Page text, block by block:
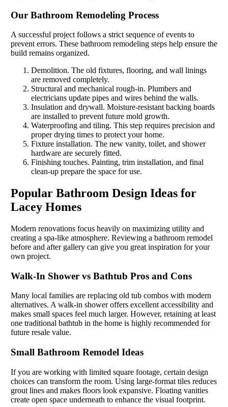
Our Bathroom Remodeling Process
A successful project follows a strict sequence of events to
prevent errors. These bathroom remodeling steps help ensure the
build remains organized.
Demolition. The old fixtures, flooring, and wall linings
are removed completely.
Structural and mechanical rough-in. Plumbers and
electricians update pipes and wires behind the walls.
Insulation and drywall. Moisture-resistant backing boards
are installed to prevent future mold growth.
Waterproofing and tiling. This step requires precision and
proper drying times to protect your home.
Fixture installation. The new vanity, toilet, and shower
hardware are securely fitted.
Finishing touches. Painting, trim installation, and final
clean-up prepare the space for use.
Popular Bathroom Design Ideas for
Lacey Homes
Modern renovations focus heavily on maximizing utility and
creating a spa-like atmosphere. Reviewing a bathroom remodel
before and after gallery can give you great inspiration for your
own project.
Walk-In Shower vs Bathtub Pros and Cons
Many local families are replacing old tub combos with modern
alternatives. A walk-in shower offers excellent accessibility and
makes small spaces feel much larger. However, retaining at least
one traditional bathtub in the home is highly recommended for
future resale value.
Small Bathroom Remodel Ideas
If you are working with limited square footage, certain design
choices can transform the room. Using large-format tiles reduces
grout lines and makes floors look expansive. Floating vanities
create open space underneath to enhance the visual footprint.